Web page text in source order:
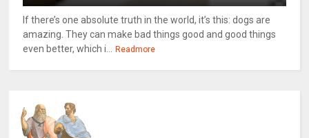
If there’s one absolute truth in the world, it’s this: dogs are
amazing. They can make bad things good and good things
even better, which i...
Readmore